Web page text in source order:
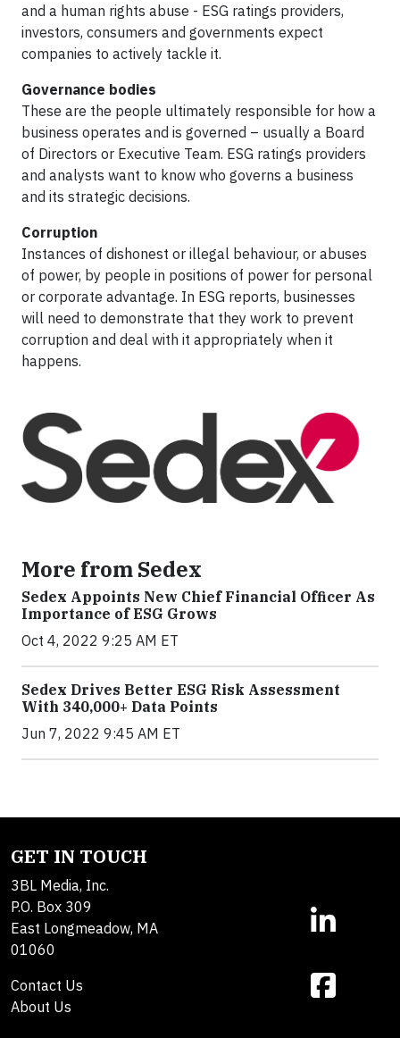
and a human rights abuse - ESG ratings providers,
investors, consumers and governments expect
companies to actively tackle it.
Governance bodies
These are the people ultimately responsible for how a
business operates and is governed – usually a Board
of Directors or Executive Team. ESG ratings providers
and analysts want to know who governs a business
and its strategic decisions.
Corruption
Instances of dishonest or illegal behaviour, or abuses
of power, by people in positions of power for personal
or corporate advantage. In ESG reports, businesses
will need to demonstrate that they work to prevent
corruption and deal with it appropriately when it
happens.
More from Sedex
Sedex Appoints New Chief Financial Officer As
Importance of ESG Grows
Oct 4, 2022 9:25 AM ET
Sedex Drives Better ESG Risk Assessment
With 340,000+ Data Points
Jun 7, 2022 9:45 AM ET
GET IN TOUCH
3BL Media, Inc.
P.O. Box 309
East Longmeadow, MA
01060
Contact Us
About Us